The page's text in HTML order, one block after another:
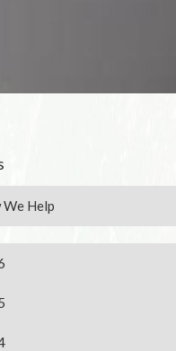
We Help